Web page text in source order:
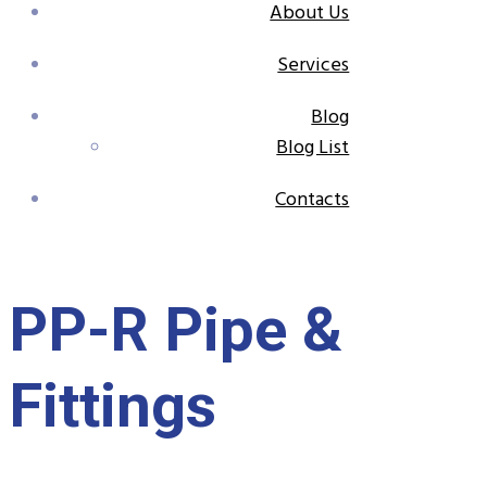
About Us
Services
Blog
Blog List
Contacts
PP-R Pipe &
Fittings